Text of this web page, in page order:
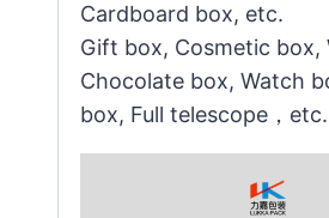
Cardboard box, etc.
Gift box, Cosmetic box,
Chocolate box, Watch
box, Full telescope，etc.